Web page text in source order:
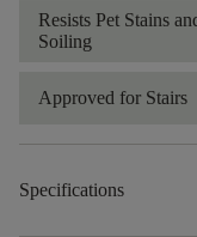
Resists Pet Stains
Soiling
Approved for Stairs
Specifications